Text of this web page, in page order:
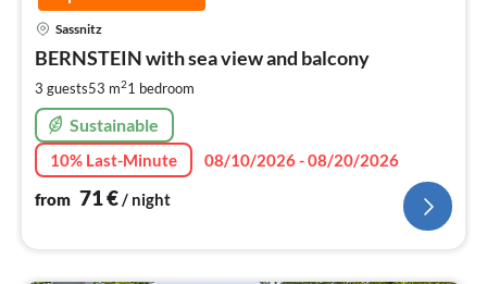
Sassnitz
BERNSTEIN with sea view and balcony
3 guests53 m21 bedroom
Sustainable
10% Last-Minute
08/10/2026 - 08/20/2026
from 71€/ night